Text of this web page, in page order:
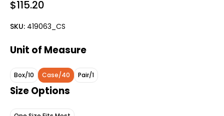
$115.20
SKU: 419063_CS
Unit of Measure
Box/10 Case/40 Pair/1
Size Options